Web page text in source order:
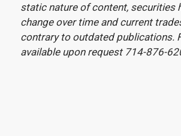
static nature of content, securities
change over time and current
contrary to outdated publications.
available upon request 714-876-